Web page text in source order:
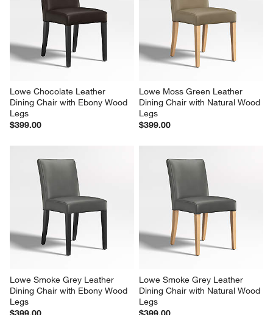
Lowe Chocolate Leather
Dining Chair with Ebony Wood
Legs
$399.00
Lowe Moss Green Leather
Dining Chair with Natural Wood
Legs
$399.00
Lowe Smoke Grey Leather
Dining Chair with Ebony Wood
Legs
Lowe Smoke Grey Leather
Dining Chair with Natural Wood
Legs